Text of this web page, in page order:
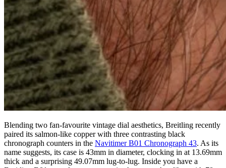
Blending two fan-favourite vintage dial aesthetics, Breitling recently
paired its salmon-like copper with three contrasting black
chronograph counters in the Navitimer B01 Chronograph 43. As its
name suggests, its case is 43mm in diameter, clocking in at 13.69mm
thick and a surprising 49.07mm lug-to-lug. Inside you have a